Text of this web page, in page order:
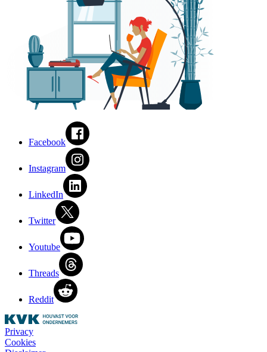
Facebook
Instagram
LinkedIn
Twitter
Youtube
Threads
Reddit
Privacy
Cookies